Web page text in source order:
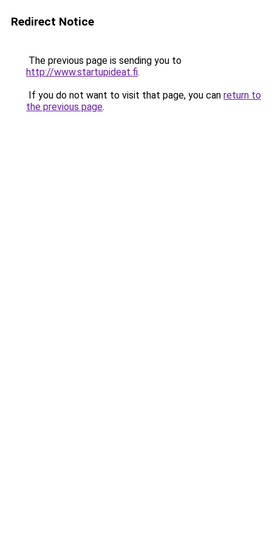
Redirect Notice
The previous page is sending you to
http://www.startupideat.fi.
If you do not want to visit that page, you can return to
the previous page.